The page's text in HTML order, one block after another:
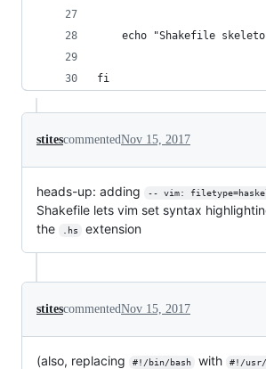
echo "Shakefile
fi
stitescommentedNov 15, 2017
heads-up: adding -- vim:
Shakefile lets vim set syntax
the
.hs extension
stitescommentedNov 15, 2017
(also, replacing #!/bin/bash with #!/usr/